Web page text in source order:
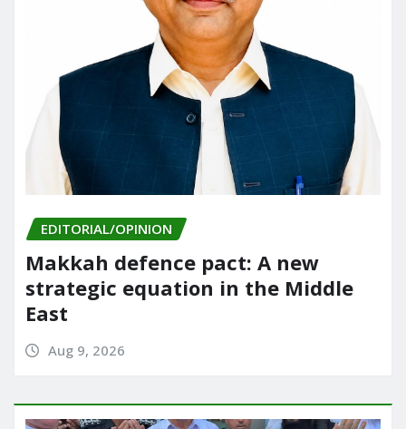
EDITORIAL/OPINION
Makkah defence pact: A new
strategic equation in the Middle
East
Aug 9, 2026